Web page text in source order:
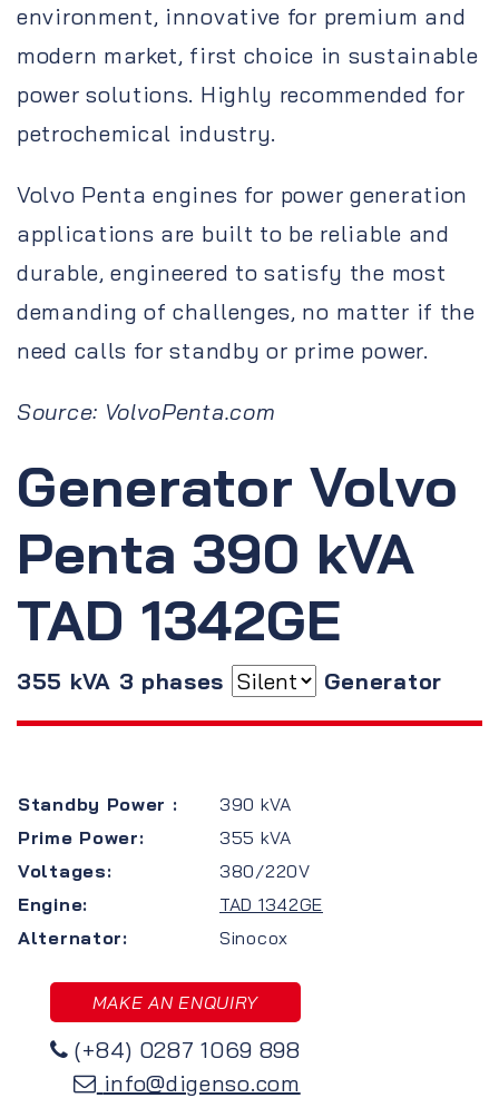
environment, innovative for premium and
modern market, first choice in sustainable
power solutions. Highly recommended for
petrochemical industry.
Volvo Penta engines for power generation
applications are built to be reliable and
durable, engineered to satisfy the most
demanding of challenges, no matter if the
need calls for standby or prime power.
Source: VolvoPenta.com
Generator Volvo
Penta 390 kVA
TAD 1342GE
355 kVA 3 phases Generator
Standby Power :
390 kVA
Prime Power:
355 kVA
Voltages:
380/220V
Engine:
TAD 1342GE
Alternator:
Sinocox
MAKE AN ENQUIRY
(+84) 0287 1069 898
info@digenso.com